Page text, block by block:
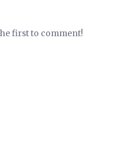
first to comment!